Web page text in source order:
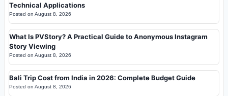
Technical Applications
Posted on August 8, 2026
What Is PVStory? A Practical Guide to Anonymous Instagram
Story Viewing
Posted on August 8, 2026
Bali Trip Cost from India in 2026: Complete Budget Guide
Posted on August 8, 2026